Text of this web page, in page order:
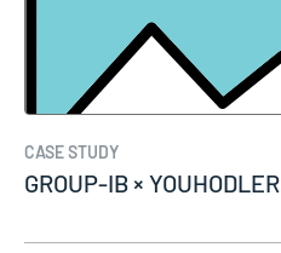
CASE STUDY
GROUP-IB × YOUHODLER